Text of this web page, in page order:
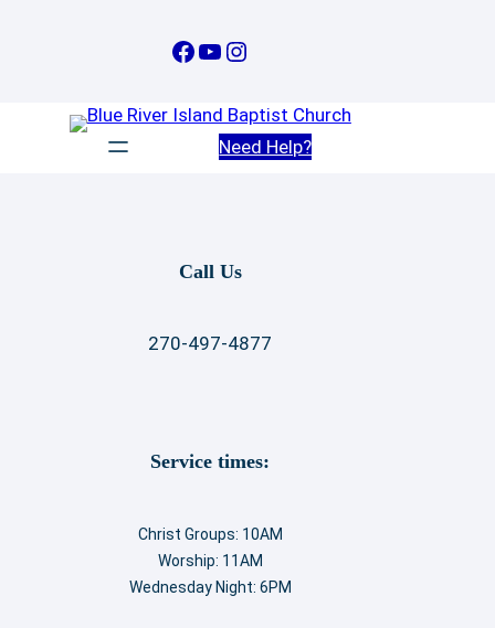
Facebook YouTube Instagram
Need Help?
Call Us
270-497-4877
Service times:
Christ Groups: 10AM
Worship: 11AM
Wednesday Night: 6PM